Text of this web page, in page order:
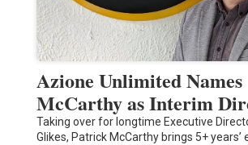
Azione Unlimited Names
McCarthy as Interim
Taking over for longtime Executive
Glikes, Patrick McCarthy brings 5+ years’